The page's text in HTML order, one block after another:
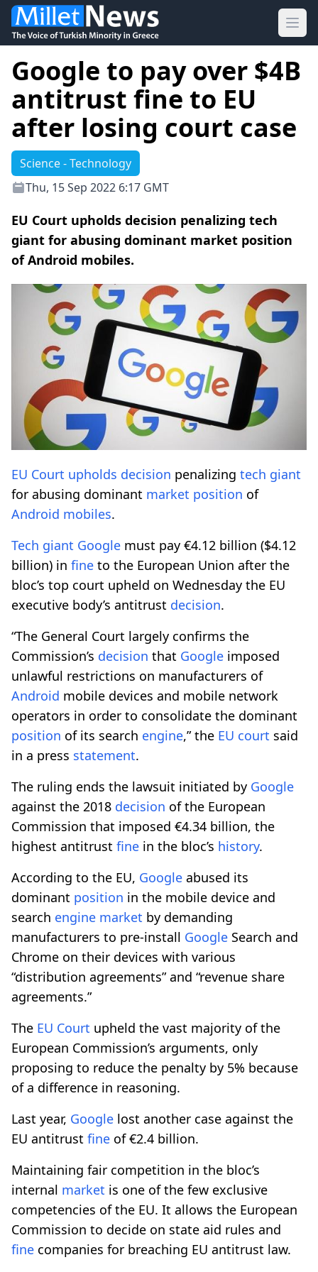
Google to pay over $4B
antitrust fine to EU
after losing court case
Science - Technology
Thu, 15 Sep 2022 6:17 GMT
EU Court upholds decision penalizing tech
giant for abusing dominant market position
of Android mobiles.
EU Court upholds decision penalizing tech giant
for abusing dominant market position of
Android mobiles.
Tech giant Google must pay €4.12 billion ($4.12
billion) in fine to the European Union after the
bloc’s top court upheld on Wednesday the EU
executive body’s antitrust decision.
“The General Court largely confirms the
Commission’s decision that Google imposed
unlawful restrictions on manufacturers of
Android mobile devices and mobile network
operators in order to consolidate the dominant
position of its search engine,” the EU court said
in a press statement.
The ruling ends the lawsuit initiated by Google
against the 2018 decision of the European
Commission that imposed €4.34 billion, the
highest antitrust fine in the bloc’s history.
According to the EU, Google abused its
dominant position in the mobile device and
search engine market by demanding
manufacturers to pre-install Google Search and
Chrome on their devices with various
“distribution agreements” and “revenue share
agreements.”
The EU Court upheld the vast majority of the
European Commission’s arguments, only
proposing to reduce the penalty by 5% because
of a difference in reasoning.
Last year, Google lost another case against the
EU antitrust fine of €2.4 billion.
Maintaining fair competition in the bloc’s
internal market is one of the few exclusive
competencies of the EU. It allows the European
Commission to decide on state aid rules and
fine companies for breaching EU antitrust law.